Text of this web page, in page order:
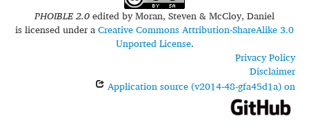
PHOIBLE 2.0edited byMoran, Steven & McCloy, Daniel
is licensed under aCreative Commons Attribution-ShareAlike 3.0
Unported License.
Privacy Policy
Disclaimer
Application source (v2014-48-gfa45d1a) on